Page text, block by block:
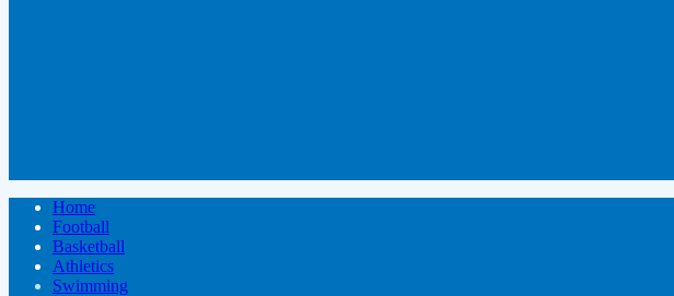
Home
Football
Basketball
Athletics
Swimming